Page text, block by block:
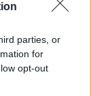
parties, or
for
opt-out